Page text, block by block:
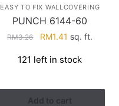
EASY TO FIX WALLCOVERING
PUNCH 6144-60
RM3.26
Original
was:
RM1.41 Current
is:
sq. ft.
121 left in stock
Add to cart